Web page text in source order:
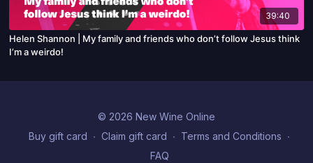
39:40
Helen Shannon | My family and friends who don’t follow Jesus think
I’m a weirdo!
© 2026 New Wine Online
Buy gift card ∙ Claim gift card ∙ Terms and Conditions ∙
FAQ